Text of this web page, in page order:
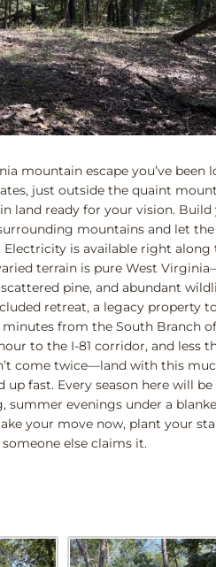
mountain escape you’ve been
just outside the quaint
land ready for your vision. Build
mountains and let
is available right along
terrain is pure West
pine, and abundant
retreat, a legacy property
minutes from the South Branch
to the I-81 corridor, and less
come twice—land with this
fast. Every season here will be
evenings under a
your move now, plant your
else claims it.